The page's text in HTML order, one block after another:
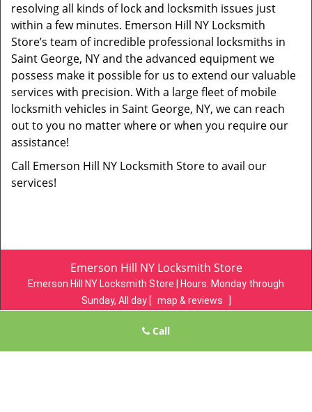
resolving all kinds of lock and locksmith issues just
within a few minutes. Emerson Hill NY Locksmith
Store’s team of incredible professional locksmiths in
Saint George, NY and the advanced equipment we
possess make it possible for us to extend our valuable
services with precision. With a large fleet of mobile
locksmith vehicles in Saint George, NY, we can reach
out to you no matter where or when you require our
assistance!
Call Emerson Hill NY Locksmith Store to avail our
services!
Emerson Hill NY Locksmith Store
Emerson Hill NY Locksmith Store | Hours: Monday through
Sunday, All day [ map & reviews
locksmith-store.com
Staten Island, NY 10304 (Dispatch Location)
Call